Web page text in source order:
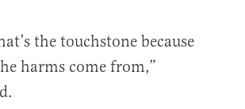
the touchstone because
harms come from,”